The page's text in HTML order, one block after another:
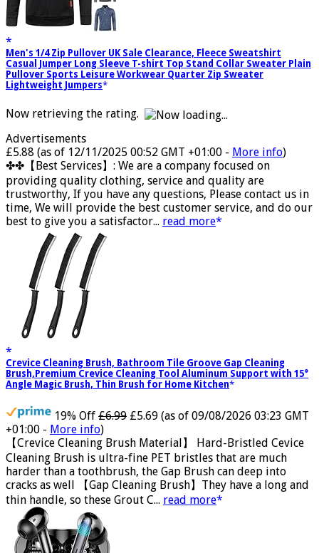
Men's 1/4 Zip Pullover UK Sale Clearance, Fleece Sweatshirt
Casual Jumper Long Sleeve T-shirt Top Stand Collar Sweater Plain
Pullover Sports Leisure Workwear Quarter Zip Sweater
Advertisements
£5.88 (as of 12/11/2025 00:52 GMT +01:00 -More info
✤✤【Best Services】: We are a company focused on
providing quality clothing, service and quality are
trustworthy, If you have any questions, Please contact us in
time, We will provide the best customer service, and do our
best to give you a satisfactor...
Crevice Cleaning Brush, Bathroom Tile Groove Gap Cleaning
Brush,Premium Crevice Cleaning Tool Aluminum Support with 15°
19% Off £6.99
+01:00 -More info)
【Crevice Cleaning Brush Material】 Hard-Bristled Cevice
Cleaning Brush is ultra-fine PET bristles that are much
harder than a toothbrush, the Gap Brush can deep into
cracks as well 【Gap Cleaning Brush】They have a long and
thin handle, so these Grout C...